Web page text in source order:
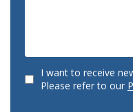
I want to receive
Please refer to our